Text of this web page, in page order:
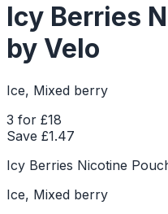
Icy Berries
by Velo
Ice, Mixed berry
3 for £18
Save £1.47
Icy Berries Nicotine
Ice, Mixed berry